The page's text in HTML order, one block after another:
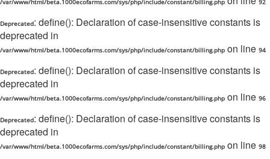
/var/www/html/beta.1000ecofarms.com/sys/php/include/constant/billing.php 92
Deprecated: define(): Declaration of case-insensitive constants is
deprecated in
/var/www/html/beta.1000ecofarms.com/sys/php/include/constant/billing.php on line 94
Deprecated: define(): Declaration of case-insensitive constants is
deprecated in
/var/www/html/beta.1000ecofarms.com/sys/php/include/constant/billing.php on line 96
Deprecated: define(): Declaration of case-insensitive constants is
deprecated in
/var/www/html/beta.1000ecofarms.com/sys/php/include/constant/billing.php on line 98